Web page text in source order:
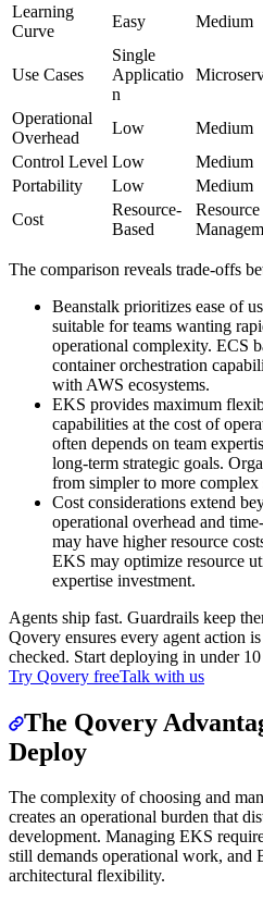
Learning
Curve
Easy Medium
Use Cases
Single
Applicatio
n
Operational
Overhead
Low Medium
Control Level Low Medium
Portability
Low Medium
Cost
Resource-
Based
The comparison reveals trade-offs
Beanstalk prioritizes ease of
suitable for teams wanting
operational complexity. ECS
container orchestration
with AWS ecosystems.
EKS provides maximum
capabilities at the cost of
often depends on team
long-term strategic goals.
from simpler to more complex
Cost considerations extend
operational overhead and
may have higher resource
EKS may optimize resource
expertise investment.
Agents ship fast. Guardrails keep
Qovery ensures every agent action
checked. Start deploying in under
Try Qovery freeTalk with us
The Qovery
Deploy
The complexity of choosing and
creates an operational burden that
development. Managing EKS
still demands operational work, and
architectural flexibility.